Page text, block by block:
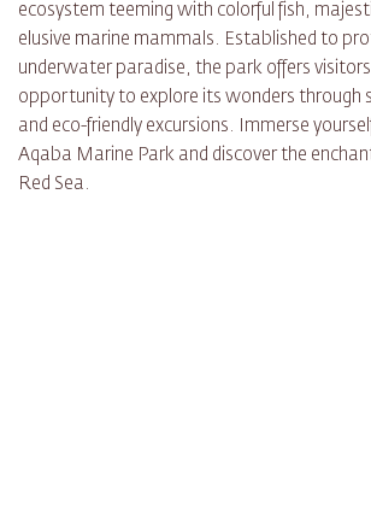
ecosystem teeming with colorful fish,
elusive marine mammals. Established to
underwater paradise, the park offers visitors
opportunity to explore its wonders through
and eco-friendly excursions. Immerse
Aqaba Marine Park and discover the
Red Sea.